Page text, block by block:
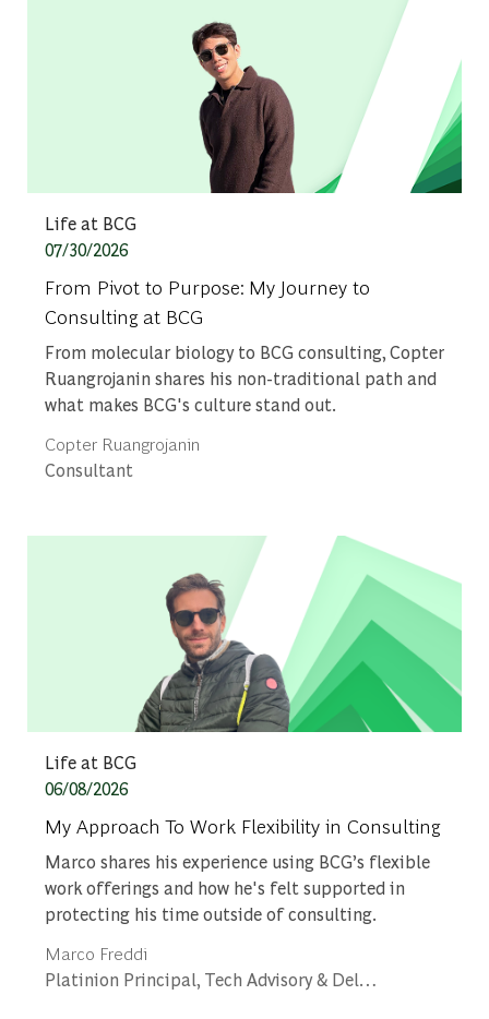
Category
Life at BCG
Posted date
07/30/2026
From Pivot to Purpose: My Journey to
Consulting at BCG
From molecular biology to BCG consulting, Copter
Ruangrojanin shares his non-traditional path and
what makes BCG's culture stand out.
Author
Copter Ruangrojanin
designation
Consultant
Category
Life at BCG
Posted date
06/08/2026
My Approach To Work Flexibility in Consulting
Marco shares his experience using BCG’s flexible
work offerings and how he's felt supported in
protecting his time outside of consulting.
Author
Marco Freddi
designation
Platinion Principal, Tech Advisory & Delivery